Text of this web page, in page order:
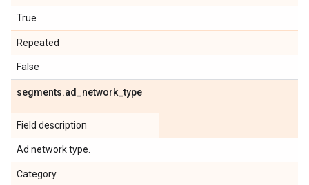
True
Repeated
False
segments.ad network _type
Field description
Ad network type.
Category